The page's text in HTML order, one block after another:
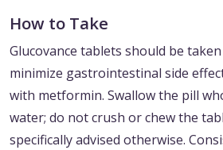
How to Take
Glucovance tablets should be
minimize gastrointestinal side
with metformin. Swallow the pill
water; do not crush or chew the
specifically advised otherwise.